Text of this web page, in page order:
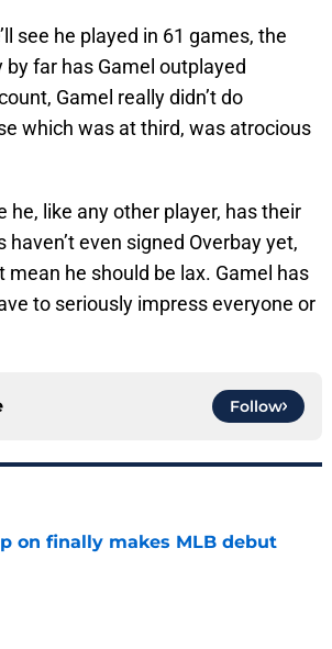
see he played in 61 games, the
by far has Gamel outplayed
Gamel really didn’t do
which was at third, was atrocious
he, like any other player, has their
even signed Overbay yet,
he should be lax. Gamel has
to seriously impress everyone or
Follow
on finally makes MLB debut